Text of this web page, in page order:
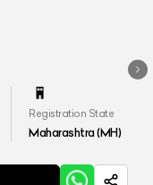
Registration State
Maharashtra (MH)